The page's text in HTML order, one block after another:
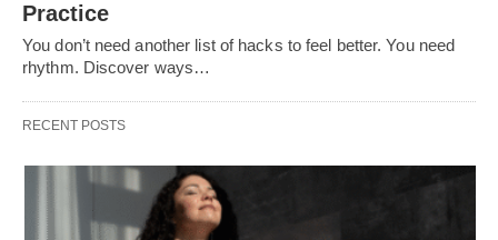
Practice
You don’t need another list of hacks to feel better. You need
rhythm. Discover ways…
RECENT POSTS